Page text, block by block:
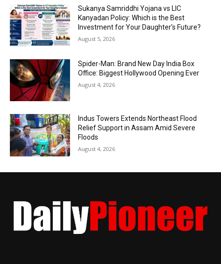
Sukanya Samriddhi Yojana vs LIC
Kanyadan Policy: Which is the Best
Investment for Your Daughter’s Future?
August 5, 2026
Spider-Man: Brand New Day India Box
Office: Biggest Hollywood Opening Ever
August 4, 2026
Indus Towers Extends Northeast Flood
Relief Support in Assam Amid Severe
Floods
August 4, 2026